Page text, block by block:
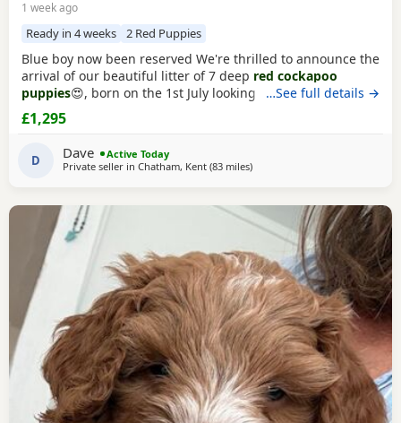
1 week ago
Ready in 4 weeks 2 Red Puppies
Blue boy now been reserved We're thrilled to announce the
arrival of our beautiful litter of 7 deep red cockapoo
puppies😍, born on the 1st July looking for their forever
homes! 🐾 3 girls 4 boys About the Breed 🐶 Cockapoos are
affectionate and intelligent with hypoallergenic coats. They
learners, making them
…See full details →
£1,295
D Dave
Active Today
Private seller in Chatham, Kent (83 milesaway from Thrapston
)